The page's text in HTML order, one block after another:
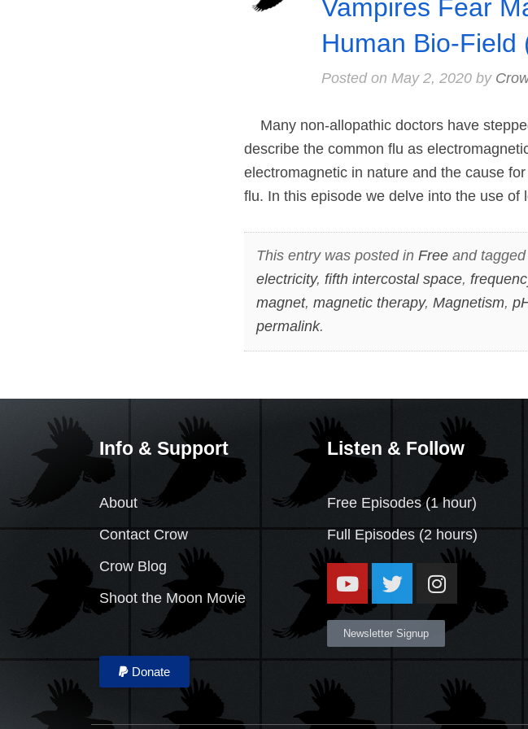
Vampires Fear
Human Bio-Field
Posted on May 2, 2020by
Many non-allopathic doctors have
describe the common flu as
electromagnetic in nature and the cause
flu. In this episode we delve into the use of
This entry was posted in Freeand tagged
electricity, fifth intercostal space,
magnet, magnetic therapy, Magnetism,
permalink.
Info & Support
About
Contact Crow
Crow Blog
Shoot the Moon Movie
Donate
Listen & Follow
Free Episodes (1 hour)
Full Episodes (2 hours)
Newsletter Signup